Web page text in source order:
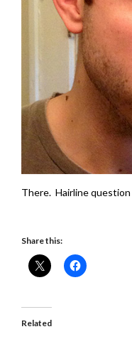
There. Hairline
Share this:
Related